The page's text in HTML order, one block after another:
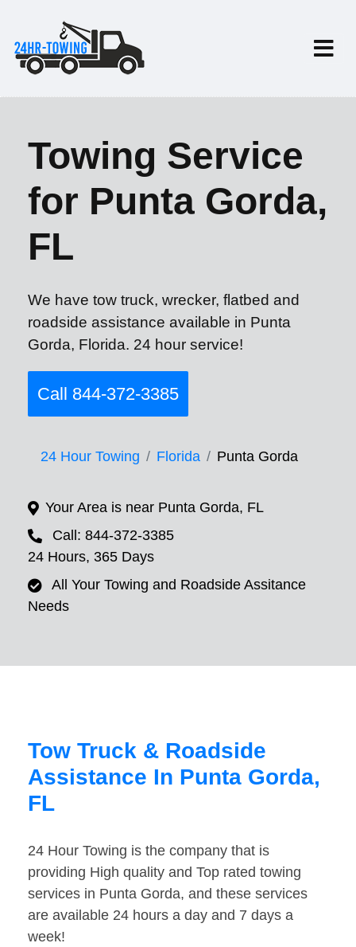
Towing Service
for Punta Gorda,
FL
We have tow truck, wrecker, flatbed and
roadside assistance available in Punta
Gorda, Florida. 24 hour service!
Call 844-372-3385
24 Hour Towing Florida Punta Gorda
Your Area is near Punta Gorda, FL
Call: 844-372-3385
24 Hours, 365 Days
All Your Towing and Roadside Assitance
Needs
Tow Truck & Roadside
Assistance In Punta Gorda,
FL
24 Hour Towing is the company that is
providing High quality and Top rated towing
services in Punta Gorda, and these services
are available 24 hours a day and 7 days a
week!